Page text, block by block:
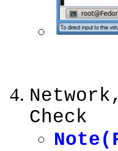
Check